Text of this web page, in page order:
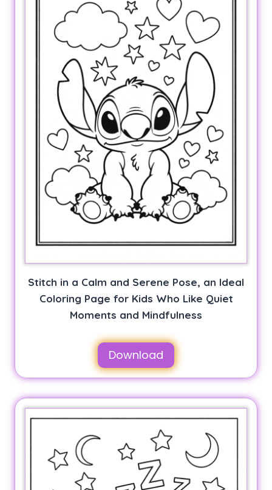
Stitch in a Calm and Serene Pose, an Ideal
Coloring Page for Kids Who Like Quiet
Moments and Mindfulness
Download